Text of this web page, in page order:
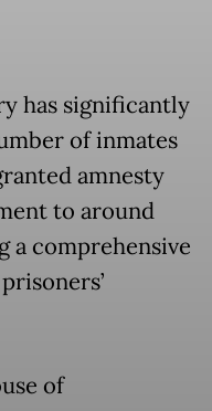
has significantly
of inmates
amnesty
to around
a comprehensive
of